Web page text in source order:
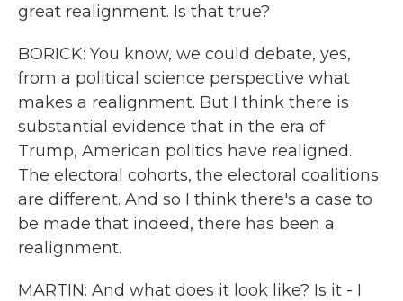
great realignment. Is that true?
BORICK: You know, we could debate, yes,
from a political science perspective what
makes a realignment. But I think there is
substantial evidence that in the era of
Trump, American politics have realigned.
The electoral cohorts, the electoral coalitions
are different. And so I think there's a case to
be made that indeed, there has been a
realignment.
MARTIN: And what does it look like? Is it - I